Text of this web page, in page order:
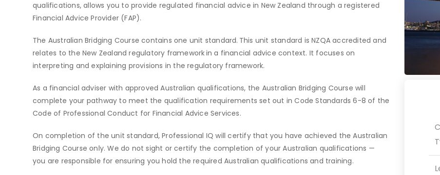
qualifications, allows you to provide regulated financial advice in New Zealand through a registered
Financial Advice Provider (FAP).
The Australian Bridging Course contains one unit standard. This unit standard is NZQA accredited and
relates to the New Zealand regulatory framework in a financial advice context. It focuses on
interpreting and explaining provisions in the regulatory framework.
As a financial adviser with approved Australian qualifications, the Australian Bridging Course will
complete your pathway to meet the qualification requirements set out in Code Standards 6-8 of the
Code of Professional Conduct for Financial Advice Services.
On completion of the unit standard, Professional IQ will certify that you have achieved the Australian
Bridging Course only. We do not sight or certify the completion of your Australian qualifications —
you are responsible for ensuring you hold the required Australian qualifications and training.